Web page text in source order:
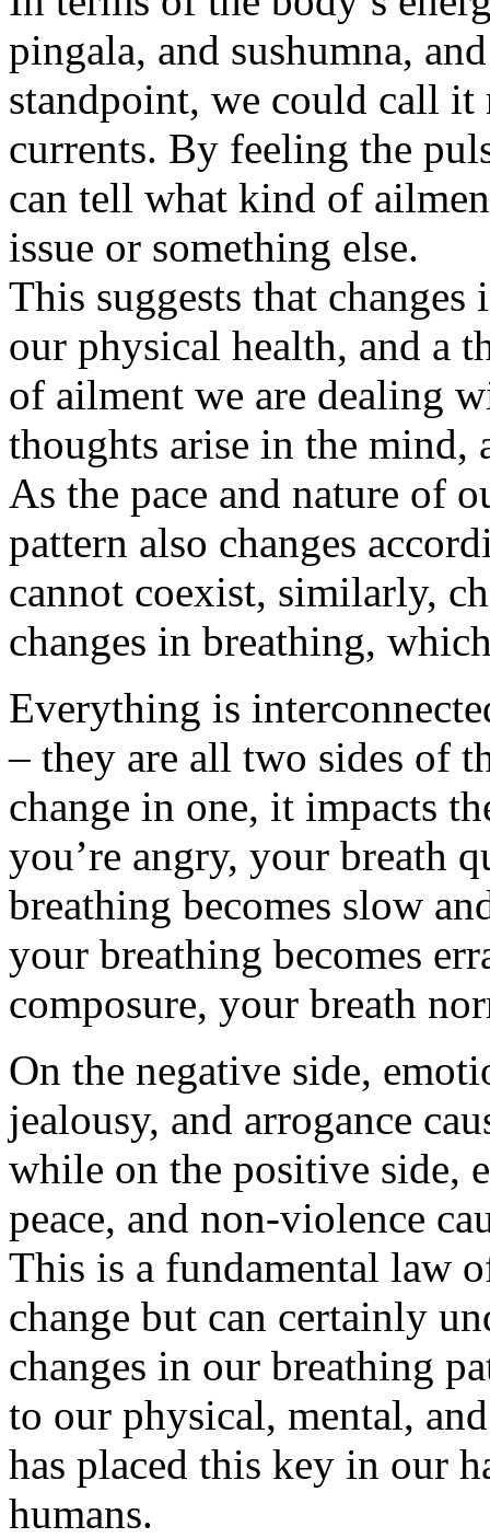
pingala, and sushumna,
standpoint, we could call it
currents. By feeling the
can tell what kind of
issue or something else.
This suggests that
our physical health, and a
of ailment we are dealing
thoughts arise in the mind,
As the pace and nature of
pattern also changes
cannot coexist, similarly,
changes in breathing,
Everything is
– they are all two sides of
change in one, it impacts
you’re angry, your breath
breathing becomes slow
your breathing becomes
composure, your breath
On the negative side,
jealousy, and arrogance
while on the positive side,
peace, and non-violence
This is a fundamental law
change but can certainly
changes in our breathing
to our physical, mental,
has placed this key in our
humans.